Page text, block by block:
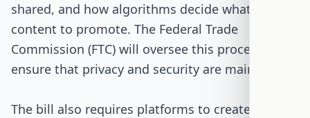
shared, and how algorithms decide what
content to promote. The Federal Trade
Commission (FTC) will oversee this process to
ensure that privacy and security are maintained.
The bill also requires platforms to create public